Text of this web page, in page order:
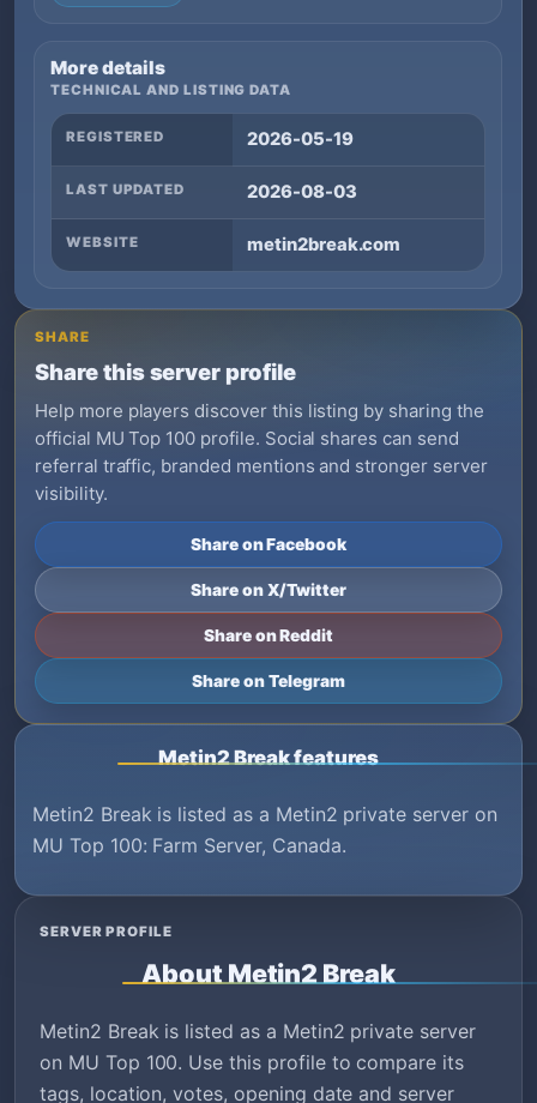
More details
TECHNICAL AND LISTING DATA
REGISTERED 2026-05-19
LAST UPDATED 2026-08-03
WEBSITE metin2break.com
SHARE
Share this server profile
Help more players discover this listing by sharing the
official MU Top 100 profile. Social shares can send
referral traffic, branded mentions and stronger server
visibility.
Share on Facebook
Share on X/Twitter
Share on Reddit
Share on Telegram
Metin2 Break features
Metin2 Break is listed as a Metin2 private server on
MU Top 100: Farm Server, Canada.
SERVER PROFILE
About Metin2 Break
Metin2 Break is listed as a Metin2 private server
on MU Top 100. Use this profile to compare its
tags, location, votes, opening date and server